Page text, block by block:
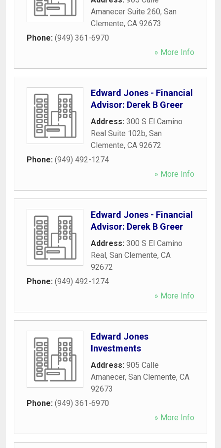
Amanecer Suite 260, San
Clemente, CA 92673
Phone: (949) 361-6970
» More Info
Edward Jones - Financial
Advisor: Derek B Greer
Address: 300 S El Camino
Real Suite 102b, San
Clemente, CA 92672
Phone: (949) 492-1274
» More Info
Edward Jones - Financial
Advisor: Derek B Greer
Address: 300 S El Camino
Real, San Clemente, CA
92672
Phone: (949) 492-1274
» More Info
Edward Jones
Investments
Address: 905 Calle
Amanecer, San Clemente, CA
92673
Phone: (949) 361-6970
» More Info